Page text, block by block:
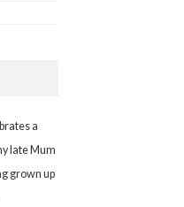
a
late Mum
grown up